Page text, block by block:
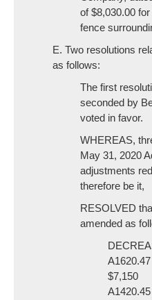
of $8,030.00
fence
E. Two resolutions
as follows:
The first
seconded by
voted in favor.
WHEREAS,
May 31, 2020
adjustments
therefore be it,
RESOLVED
amended as
$7,150